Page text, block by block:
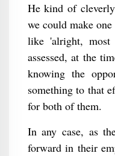
He kind of
we could make
like 'alright, most
assessed, at the
knowing the
something to that
for both of them.
In any case, as
forward in their